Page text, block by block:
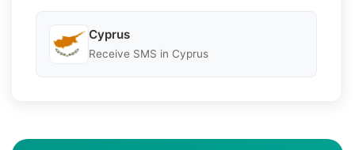
Cyprus
Receive SMS in Cyprus